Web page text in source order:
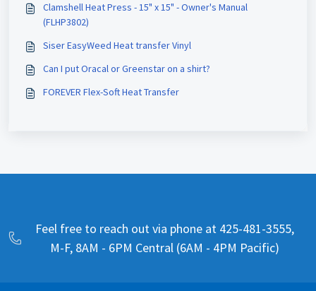
Clamshell Heat Press - 15" x 15" - Owner's Manual
(FLHP3802)
Siser EasyWeed Heat transfer Vinyl
Can I put Oracal or Greenstar on a shirt?
FOREVER Flex-Soft Heat Transfer
Feel free to reach out via phone at 425-481-3555,
M-F, 8AM - 6PM Central (6AM - 4PM Pacific)